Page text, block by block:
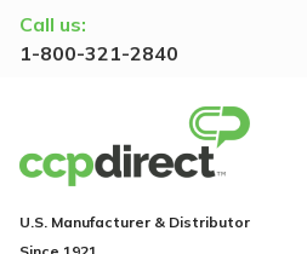
Call us:
1-800-321-2840
U.S. Manufacturer & Distributor